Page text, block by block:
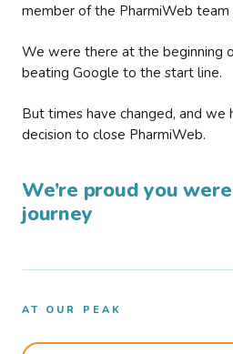
member of the PharmiWeb team
We were there at the beginning
beating Google to the start line.
But times have changed, and we
decision to close PharmiWeb.
We’re proud you
journey
AT OUR PEAK